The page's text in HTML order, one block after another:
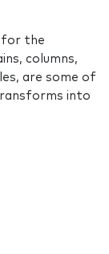
for the
columns,
are some of
into